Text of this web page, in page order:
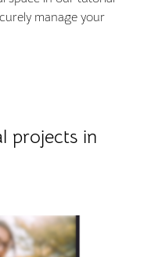
manage your
projects in